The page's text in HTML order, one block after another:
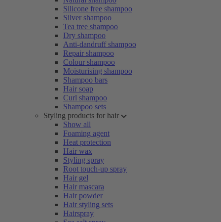
Silicone free shampoo
Silver shampoo
Tea tree shampoo
Dry shampoo
Anti-dandruff shampoo
Repair shampoo
Colour shampoo
Moisturising shampoo
Shampoo bars
Hair soap
Curl shampoo
Shampoo sets
Styling products for hair
Show all
Foaming agent
Heat protection
Hair wax
Styling spray
Root touch-up spray
Hair gel
Hair mascara
Hair powder
Hair styling sets
Hairspray